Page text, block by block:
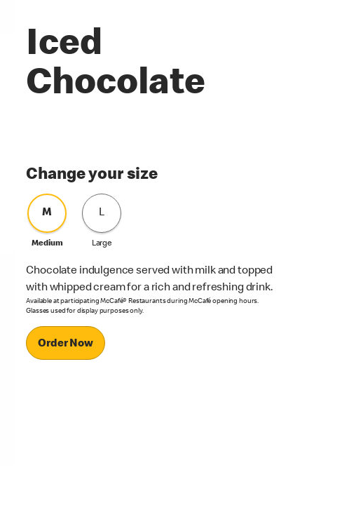
Iced
Chocolate
Change your size
M
Medium
L
Large
Chocolate indulgence served with milk and topped
with whipped cream for a rich and refreshing drink.
Available at participating McCafé® Restaurants during McCafé opening hours.
Glasses used for display purposes only.
Order Now